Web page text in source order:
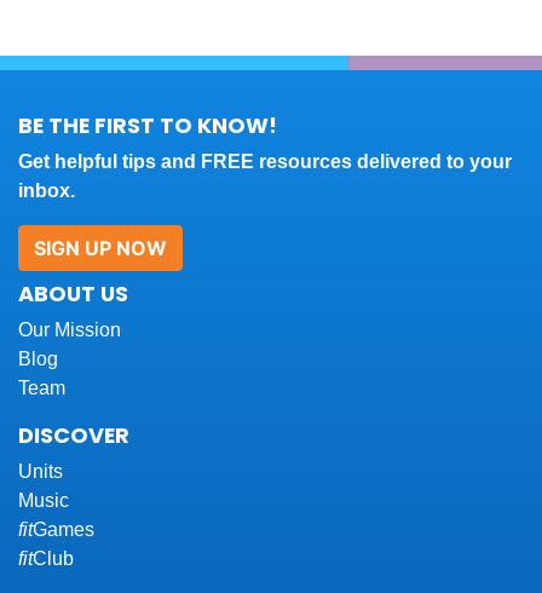
BE THE FIRST TO KNOW!
Get helpful tips and FREE resources delivered to your
inbox.
SIGN UP NOW
ABOUT US
Our Mission
Blog
Team
DISCOVER
Units
Music
fitGames
fitClub